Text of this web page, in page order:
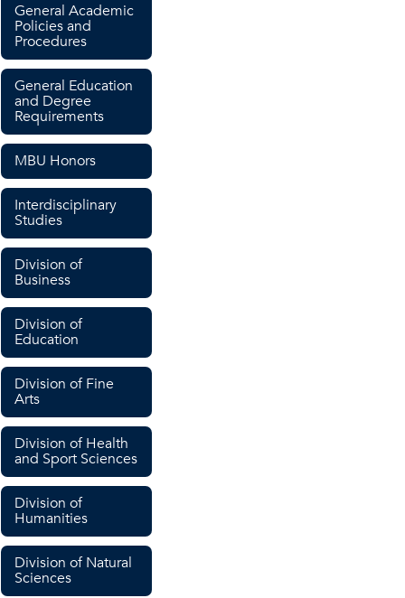
General Academic
Policies and
Procedures
General Education
and Degree
Requirements
MBU Honors
Interdisciplinary
Studies
Division of
Business
Division of
Education
Division of Fine
Arts
Division of Health
and Sport Sciences
Division of
Humanities
Division of Natural
Sciences